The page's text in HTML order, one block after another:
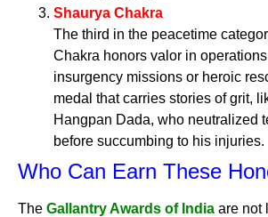
Shaurya Chakra
The third in the peacetime
Chakra honors valor in
insurgency missions or heroic
medal that carries stories of grit,
Hangpan Dada, who neutralized
before succumbing to his injuries.
Who Can Earn These
The Gallantry Awards of India are not